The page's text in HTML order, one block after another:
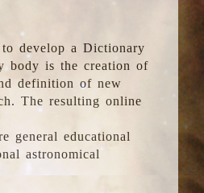
develop a Dictionary
body is the creation of
definition of new
The resulting online
general educational
astronomical